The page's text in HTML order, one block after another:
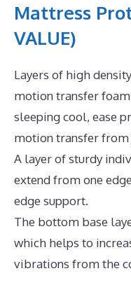
Mattress
VALUE)
Layers of high
motion transfer
sleeping cool, ease
motion transfer from
A layer of sturdy
extend from one
edge support.
The bottom base
which helps to
vibrations from the